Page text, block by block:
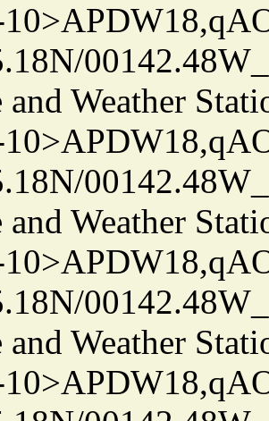
Weather
Weather
Weather